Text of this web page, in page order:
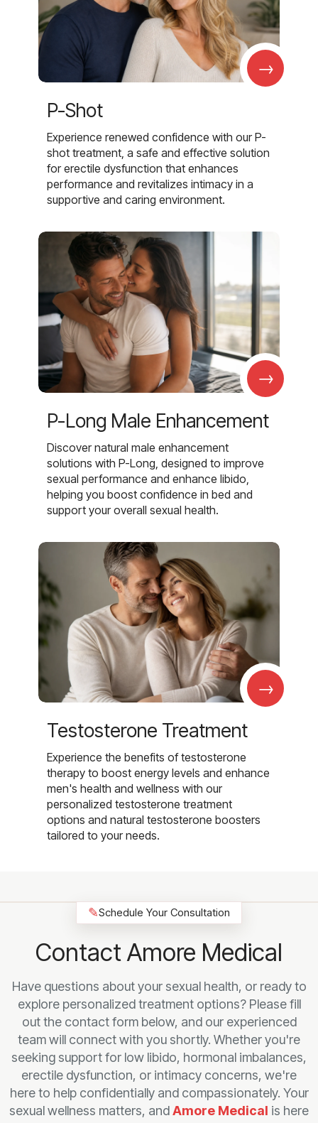
→
P-Shot
Experience renewed confidence with our P-
shot treatment, a safe and effective solution
for erectile dysfunction that enhances
performance and revitalizes intimacy in a
supportive and caring environment.
→
P-Long Male Enhancement
Discover natural male enhancement
solutions with P-Long, designed to improve
sexual performance and enhance libido,
helping you boost confidence in bed and
support your overall sexual health.
→
Testosterone Treatment
Experience the benefits of testosterone
therapy to boost energy levels and enhance
men's health and wellness with our
personalized testosterone treatment
options and natural testosterone boosters
tailored to your needs.
✎Schedule Your Consultation
Contact Amore Medical
Have questions about your sexual health, or ready to
explore personalized treatment options? Please fill
out the contact form below, and our experienced
team will connect with you shortly. Whether you're
seeking support for low libido, hormonal imbalances,
erectile dysfunction, or intimacy concerns, we're
here to help confidentially and compassionately. Your
sexual wellness matters, andAmore Medical is here